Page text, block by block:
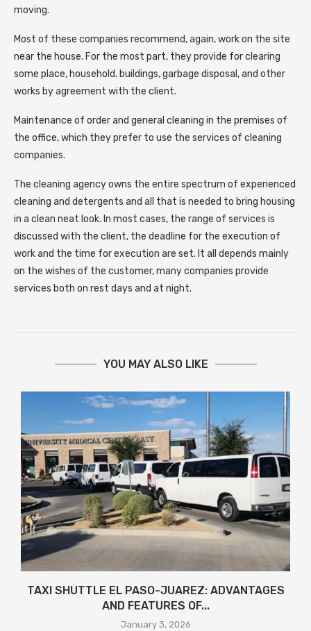
moving.
Most of these companies recommend, again, work on the site
near the house. For the most part, they provide for clearing
some place, household. buildings, garbage disposal, and other
works by agreement with the client.
Maintenance of order and general cleaning in the premises of
the office, which they prefer to use the services of cleaning
companies.
The cleaning agency owns the entire spectrum of experienced
cleaning and detergents and all that is needed to bring housing
in a clean neat look. In most cases, the range of services is
discussed with the client, the deadline for the execution of
work and the time for execution are set. It all depends mainly
on the wishes of the customer, many companies provide
services both on rest days and at night.
YOU MAY ALSO LIKE
TAXI SHUTTLE EL PASO-JUAREZ: ADVANTAGES
AND FEATURES OF...
January 3, 2026